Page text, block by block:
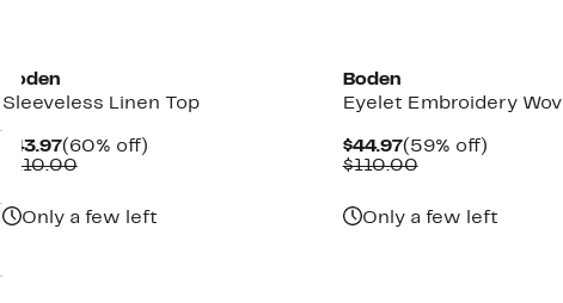
Boden
Sleeveless Linen Top
$43.97Current
Price
(60% off)60%
$110.00Comparable
Only a few left
Boden
Eyelet Embroidery
$44.97Current
Price
(59% off)59%
$110.00Comparable
Only a few left